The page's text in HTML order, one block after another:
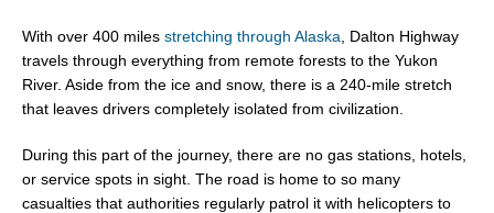
With over 400 miles stretching through Alaska , Dalton Highway
travels through everything from remote forests to the Yukon
River. Aside from the ice and snow, there is a 240-mile stretch
that leaves drivers completely isolated from civilization.
During this part of the journey, there are no gas stations, hotels,
or service spots in sight. The road is home to so many
casualties that authorities regularly patrol it with helicopters to